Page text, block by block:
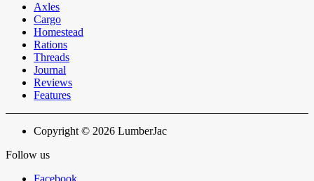
Axles
Cargo
Homestead
Rations
Threads
Journal
Reviews
Features
Copyright © 2026 LumberJac
Follow us